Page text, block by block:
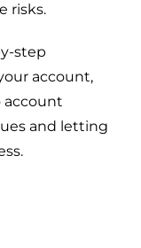
risks.
step
account,
account
and letting